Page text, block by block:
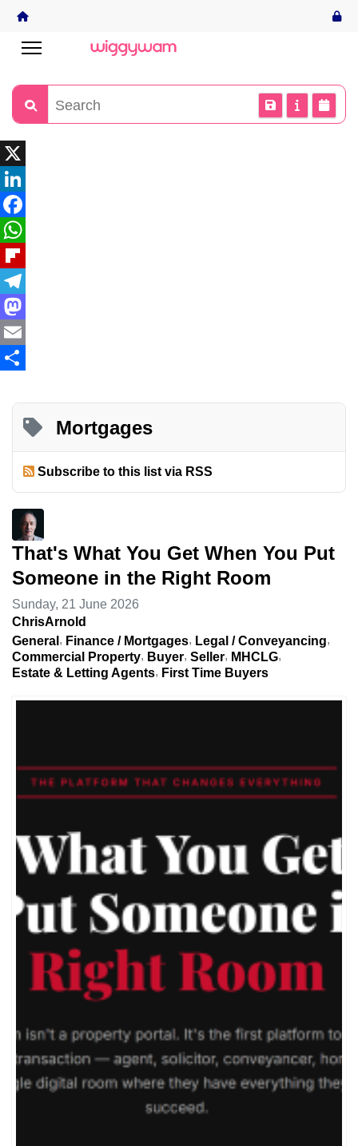
X
LinkedIn
Facebook
WhatsApp
Flipboard
Telegram
Mastodon
Email
Mortgages
Subscribe to this list via RSS
That's What You Get When You Put
Someone in the Right Room
Sunday, 21 June 2026
ChrisArnold
General
Finance / Mortgages
Legal / Conveyancing
Commercial Property
Buyer Seller
MHCLG
Estate & Letting Agents
First Time Buyers